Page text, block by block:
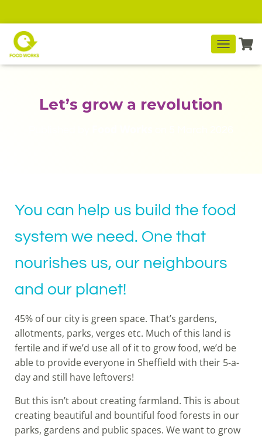
T
O
O
Let’s grow a revolution
You can help us build the food
system we need. One that
nourishes us, our neighbours
and our planet!
45% of our city is green space. That’s gardens,
allotments, parks, verges etc. Much of this land is
fertile and if we’d use all of it to grow food, we’d be
able to provide everyone in Sheffield with their 5-a-
day and still have leftovers!
But this isn’t about creating farmland. This is about
creating beautiful and bountiful food forests in our
parks, gardens and public spaces. We want to grow